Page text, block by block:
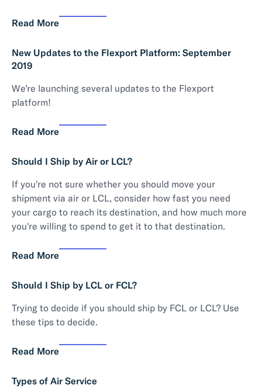
Read More
New Updates to the Flexport Platform: September
2019
We’re launching several updates to the Flexport
platform!
Read More
Should I Ship by Air or LCL?
If you're not sure whether you should move your
shipment via air or LCL, consider how fast you need
your cargo to reach its destination, and how much more
you're willing to spend to get it to that destination.
Read More
Should I Ship by LCL or FCL?
Trying to decide if you should ship by FCL or LCL? Use
these tips to decide.
Read More
Types of Air Service